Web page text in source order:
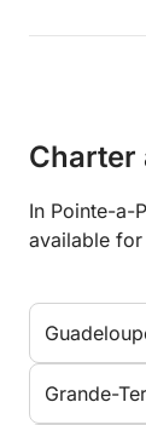
Charter
In Pointe-a-
available for
Grande-